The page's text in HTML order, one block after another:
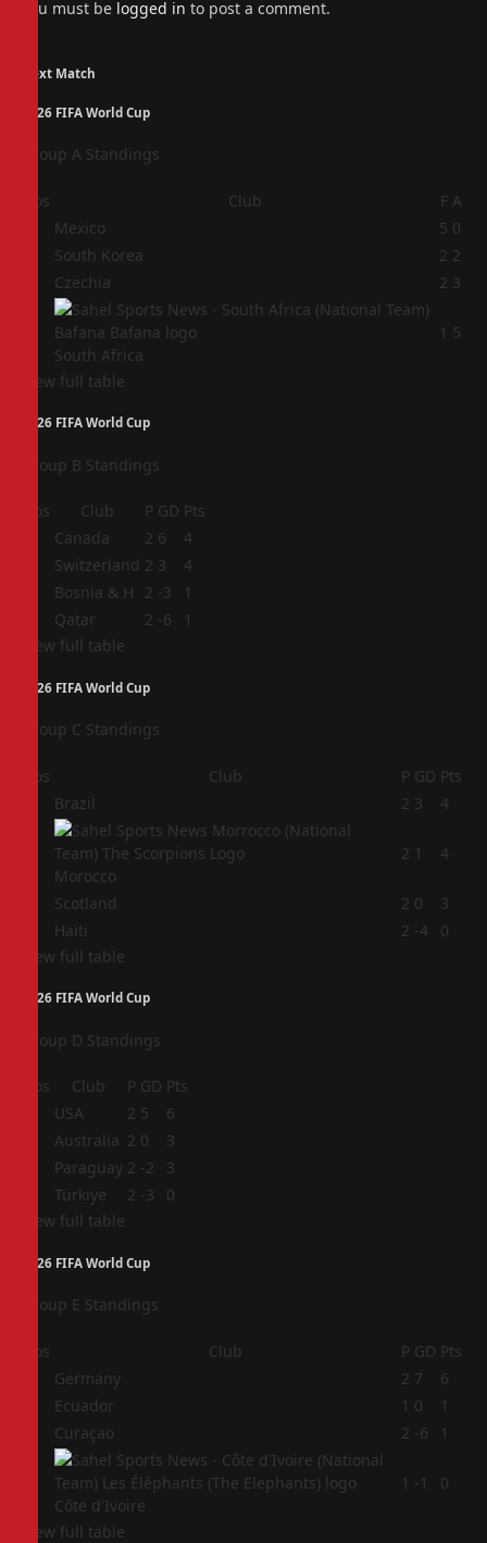
You must be logged in to post a comment.
Next Match
2026 FIFA World Cup
Group A Standings
Pos Club F A
Mexico 5 0
South Korea 2 2
Czechia 2 3
South Africa
1 5
View full table
2026 FIFA World Cup
Group B Standings
Pos Club P GD Pts
Canada 2 6
4
Switzerland 2 3
4
Bosnia & H 2 -3
1
Qatar 2 -6
1
View full table
2026 FIFA World Cup
Group C Standings
Pos Club P GD Pts
Brazil 2 3 4
Morocco
2 1 4
Scotland 2 0
3
Haiti 2 -4
0
View full table
2026 FIFA World Cup
Group D Standings
Pos Club P GD Pts
USA 2 5
6
Australia 2 0
3
Paraguay 2 -2
3
Türkiye 2 -3
0
View full table
2026 FIFA World Cup
Group E Standings
Pos Club P GD Pts
Germany 2 7
6
Ecuador 1 0
1
Curaçao 2 -6 1
Côte d'Ivoire
1 -1 0
View full table